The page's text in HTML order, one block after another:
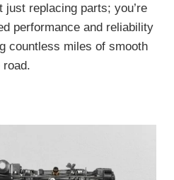
just replacing parts; you’re
performance and reliability
countless miles of smooth
road.